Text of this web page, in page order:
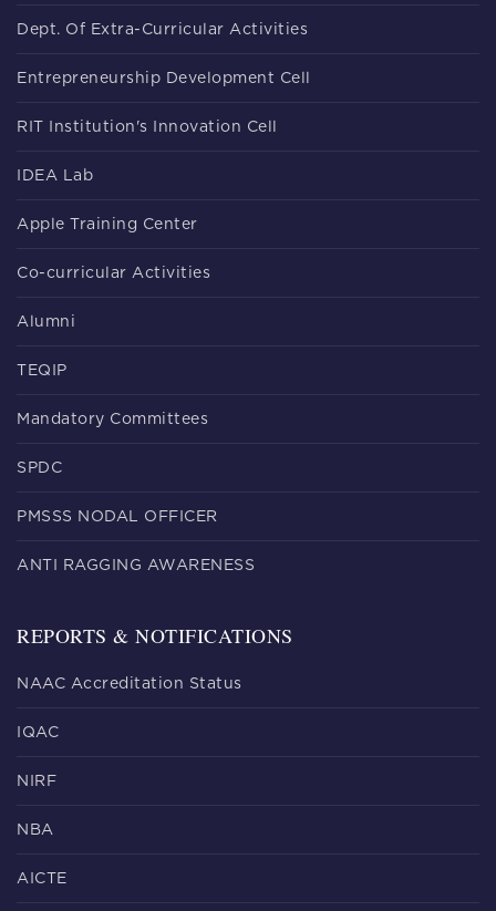
Dept. Of Extra-Curricular Activities
Entrepreneurship Development Cell
RIT Institution's Innovation Cell
IDEA Lab
Apple Training Center
Co-curricular Activities
Alumni
TEQIP
Mandatory Committees
SPDC
PMSSS NODAL OFFICER
ANTI RAGGING AWARENESS
REPORTS & NOTIFICATIONS
NAAC Accreditation Status
IQAC
NIRF
NBA
AICTE